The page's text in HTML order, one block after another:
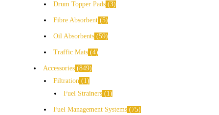
Drum Topper Pads 3
Fibre Absorbent 5
Oil Absorbents 59
Traffic Mats 4
Accessories 849
Filtration
1
Fuel Strainers
1
Fuel Management Systems 75